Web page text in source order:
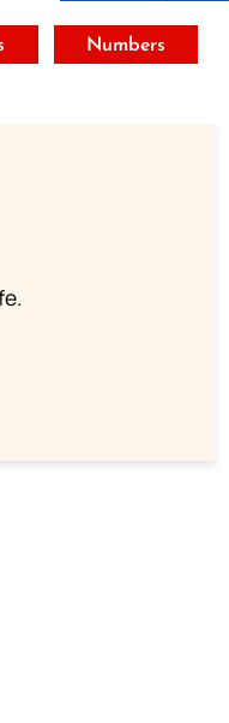
Numbers